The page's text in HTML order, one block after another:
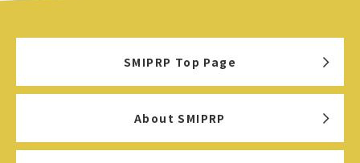
SMIPRP Top Page
About SMIPRP